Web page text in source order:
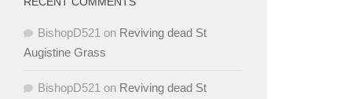
BishopD521 on Reviving dead St
Augistine Grass
BishopD521 on Reviving dead St